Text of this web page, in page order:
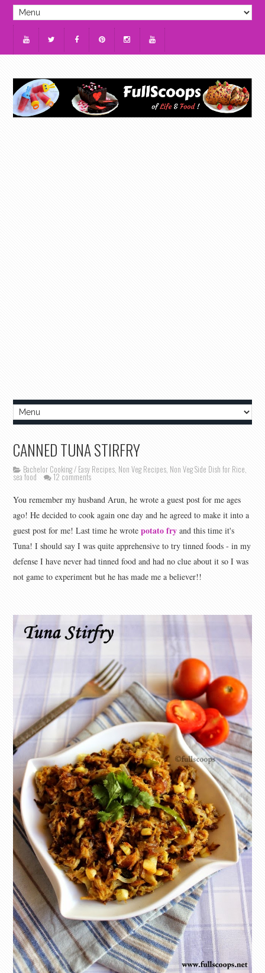
CANNED TUNA STIRFRY
Bachelor Cooking / Easy Recipes, Non Veg Recipes, Non Veg Side Dish for Rice,
sea food
12 comments
You remember my husband Arun, he wrote a guest post for me ages
ago! He decided to cook again one day and he agreed to make it into a
guest post for me! Last time he wrotepotato fry and this time it's
Tuna! I should say I was quite apprehensive to try tinned foods - in my
defense I have never had tinned food and had no clue about it so I was
not game to experiment but he has made me a believer!!